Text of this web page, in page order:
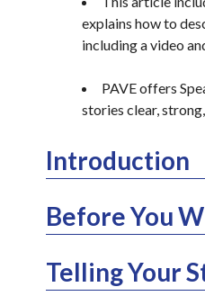
explains how to
including a video
PAVE offers
stories clear,
Introduction
Before You
Telling Your